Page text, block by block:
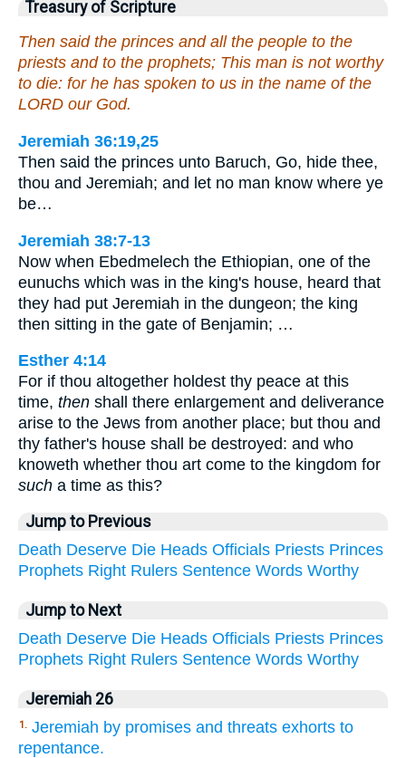
Treasury of Scripture
Then said the princes and all the people to the
priests and to the prophets; This man is not worthy
to die: for he has spoken to us in the name of the
LORD our God.
Jeremiah 36:19,25
Then said the princes unto Baruch, Go, hide thee,
thou and Jeremiah; and let no man know where ye
be…
Jeremiah 38:7-13
Now when Ebedmelech the Ethiopian, one of the
eunuchs which was in the king's house, heard that
they had put Jeremiah in the dungeon; the king
then sitting in the gate of Benjamin; …
Esther 4:14
For if thou altogether holdest thy peace at this
time, then shall there enlargement and deliverance
arise to the Jews from another place; but thou and
thy father's house shall be destroyed: and who
knoweth whether thou art come to the kingdom for
such a time as this?
Jump to Previous
Death Deserve Die Heads Officials Priests Princes
Prophets Right Rulers Sentence Words Worthy
Jump to Next
Death Deserve Die Heads Officials Priests Princes
Prophets Right Rulers Sentence Words Worthy
Jeremiah 26
1. Jeremiah by promises and threats exhorts to
repentance.